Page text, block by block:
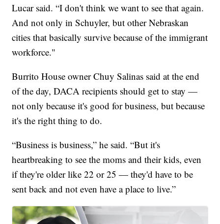
Lucar said. “I don't think we want to see that again.
And not only in Schuyler, but other Nebraskan
cities that basically survive because of the immigrant
workforce."
Burrito House owner Chuy Salinas said at the end
of the day, DACA recipients should get to stay —
not only because it's good for business, but because
it's the right thing to do.
“Business is business,” he said. “But it's
heartbreaking to see the moms and their kids, even
if they're older like 22 or 25 — they'd have to be
sent back and not even have a place to live.”